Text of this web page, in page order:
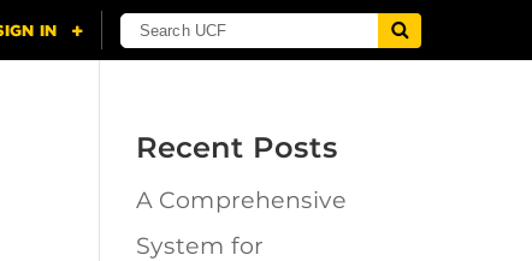
Recent Posts
A Comprehensive
System for